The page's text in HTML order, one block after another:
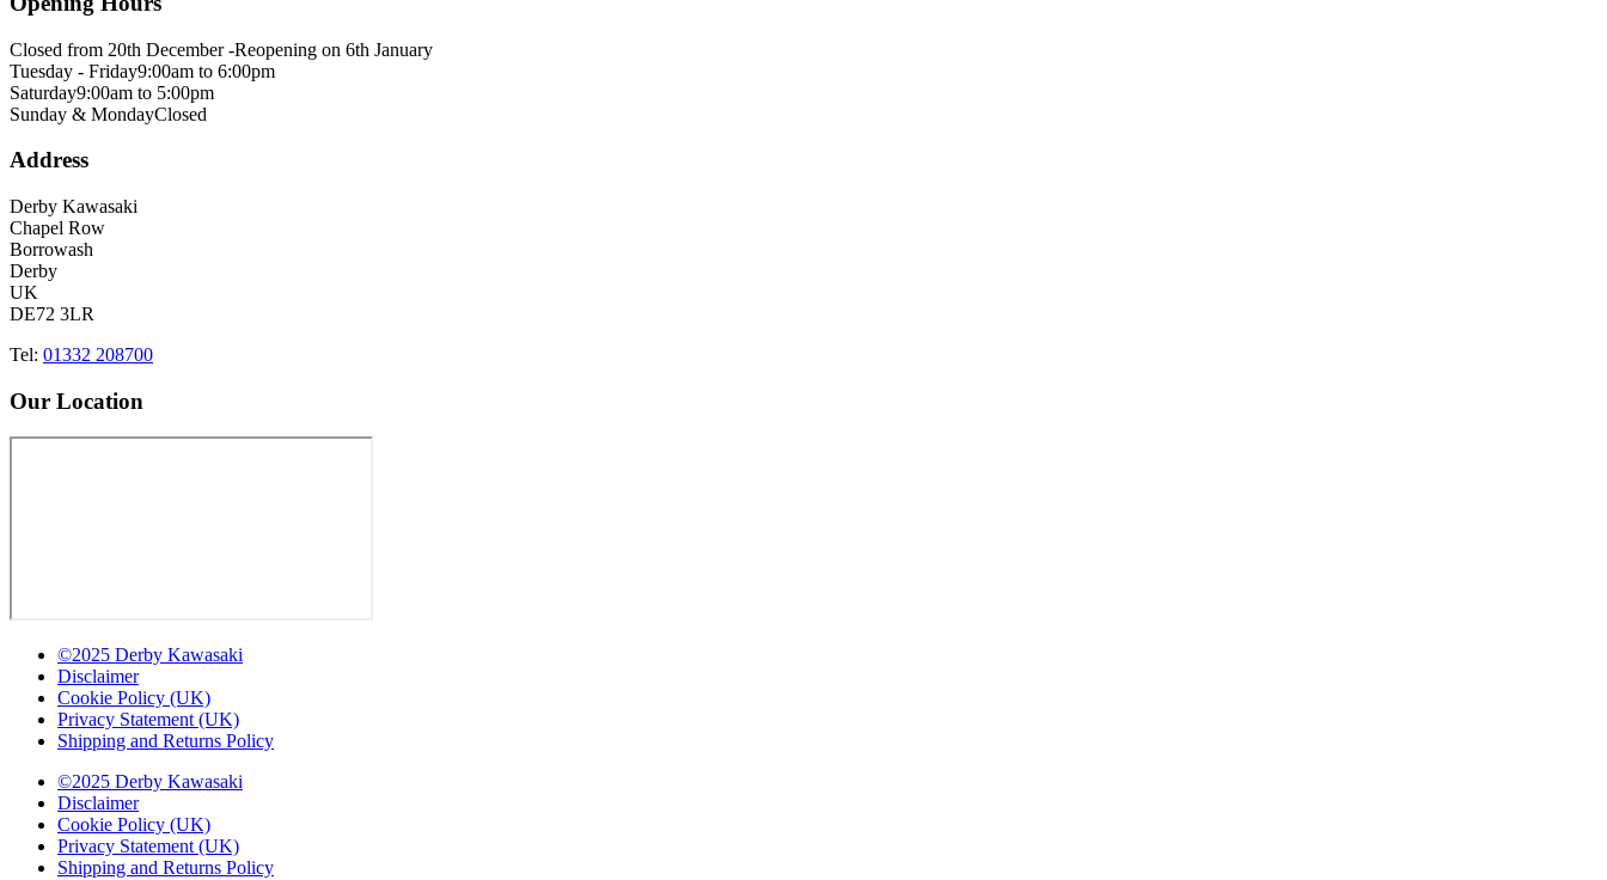
Closed from 20th December -Reopening on 6th January
Tuesday - Friday9:00am to 6:00pm
Saturday9:00am to 5:00pm
Sunday & MondayClosed
Address
Derby Kawasaki
Chapel Row
Borrowash
Derby
UK
DE72 3LR
Tel: 01332 208700
Our Location
©2025 Derby Kawasaki
Disclaimer
Cookie Policy (UK)
Privacy Statement (UK)
Shipping and Returns Policy
©2025 Derby Kawasaki
Disclaimer
Cookie Policy (UK)
Privacy Statement (UK)
Shipping and Returns Policy